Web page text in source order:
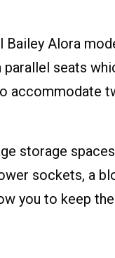
Alora
seats
accommodate
storage
sockets, a
you to keep